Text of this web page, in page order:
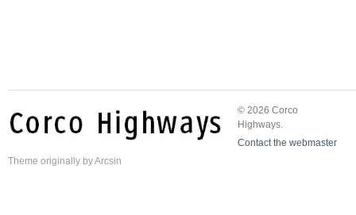
© 2026 Corco
Highways.
Contact the webmaster
Theme originally byArcsin